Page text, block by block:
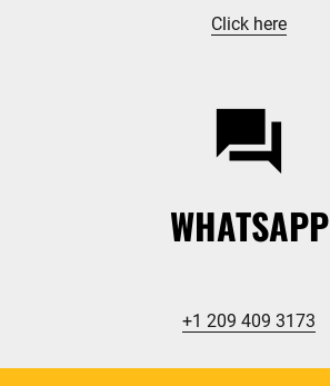
Click here
WHATSAPP
+1 209 409 3173